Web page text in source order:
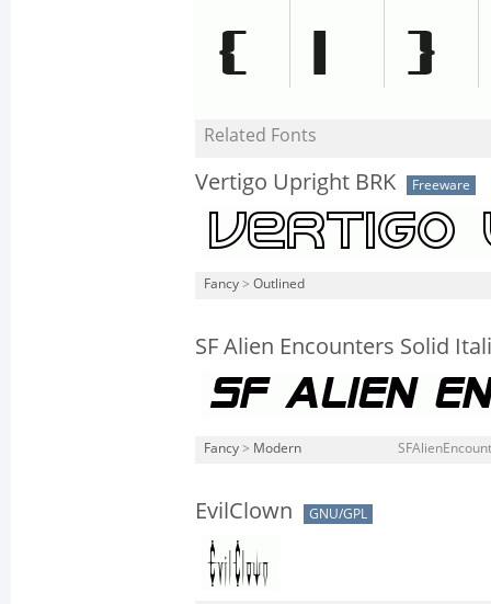
Related Fonts
Vertigo Upright BRK Freeware
Fancy > Outlined
SF Alien Encounters Solid
Fancy > Modern
EvilClown GNU/GPL